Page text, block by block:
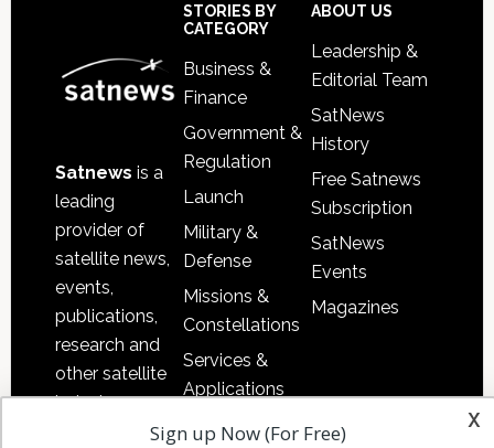
Satnews is a
leading
provider of
satellite news,
events,
publications,
research and
other satellite
industry
information in
STORIES BY
CATEGORY
Business &
Finance
Government &
Regulation
Launch
Military &
Defense
Missions &
Constellations
Services &
Applications
Software
ABOUT US
Leadership &
Editorial Team
SatNews
History
Free Satnews
Subscription
SatNews
Events
Magazines
x
Sign up Now (For Free)